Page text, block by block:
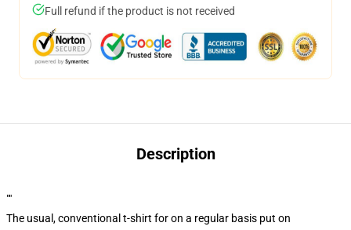
Full refund if the product is not received
Description
""
The usual, conventional t-shirt for on a regular basis put on